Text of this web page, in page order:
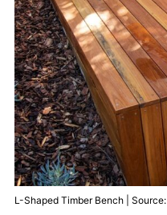
L-Shaped Timber Bench | Source: